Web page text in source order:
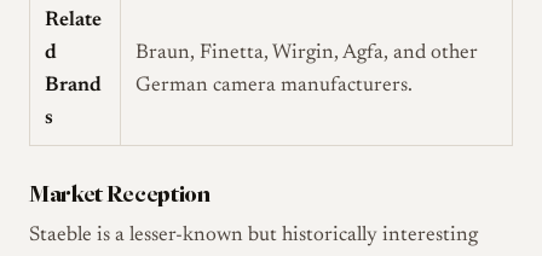
Relate
d
Brand
s
Braun, Finetta, Wirgin, Agfa, and other
German camera manufacturers.
Market Reception
Staeble is a lesser-known but historically interesting